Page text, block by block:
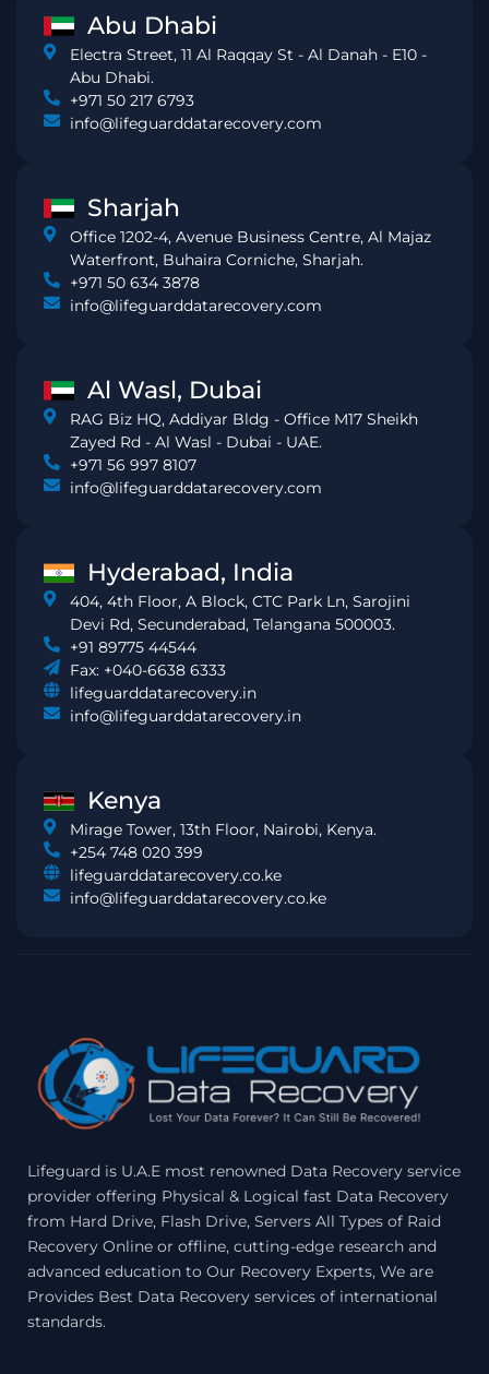
Abu Dhabi
Electra Street, 11 Al Raqqay St - Al Danah - E10 -
Abu Dhabi.
+971 50 217 6793
info@lifeguarddatarecovery.com
Sharjah
Office 1202-4, Avenue Business Centre, Al Majaz
Waterfront, Buhaira Corniche, Sharjah.
+971 50 634 3878
info@lifeguarddatarecovery.com
Al Wasl, Dubai
RAG Biz HQ, Addiyar Bldg - Office M17 Sheikh
Zayed Rd - Al Wasl - Dubai - UAE.
+971 56 997 8107
info@lifeguarddatarecovery.com
Hyderabad, India
404, 4th Floor, A Block, CTC Park Ln, Sarojini
Devi Rd, Secunderabad, Telangana 500003.
+91 89775 44544
Fax: +040-6638 6333
lifeguarddatarecovery.in
info@lifeguarddatarecovery.in
Kenya
Mirage Tower, 13th Floor, Nairobi, Kenya.
+254 748 020 399
lifeguarddatarecovery.co.ke
info@lifeguarddatarecovery.co.ke
Lifeguard is U.A.E most renowned Data Recovery service
provider offering Physical & Logical fast Data Recovery
from Hard Drive, Flash Drive, Servers All Types of Raid
Recovery Online or offline, cutting-edge research and
advanced education to Our Recovery Experts, We are
Provides Best Data Recovery services of international
standards.